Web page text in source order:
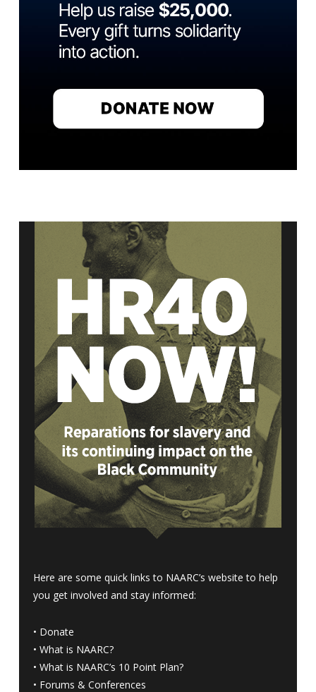
Here are some quick links to NAARC’s website to help
you get involved and stay informed:
• Donate
• What is NAARC?
• What is NAARC’s 10 Point Plan?
• Forums & Conferences